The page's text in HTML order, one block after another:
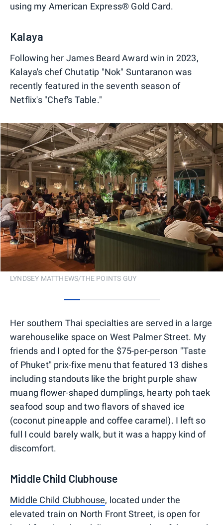
using my American Express® Gold Card.
Kalaya
Following her James Beard Award win in 2023,
Kalaya's chef Chutatip "Nok" Suntaranon was
recently featured in the seventh season of
Netflix's "Chef's Table."
LYNDSEY MATTHEWS/THE POINTS GUY
Her southern Thai specialties are served in a large
warehouselike space on West Palmer Street. My
friends and I opted for the $75-per-person "Taste
of Phuket" prix-fixe menu that featured 13 dishes
including standouts like the bright purple shaw
muang flower-shaped dumplings, hearty poh taek
seafood soup and two flavors of shaved ice
(coconut pineapple and coffee caramel). I left so
full I could barely walk, but it was a happy kind of
discomfort.
Middle Child Clubhouse
Middle Child Clubhouse, located under the
elevated train on North Front Street, is open for